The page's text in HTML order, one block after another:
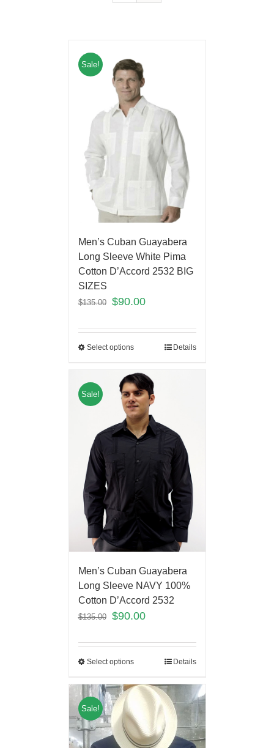
Sale!
Men’s Cuban Guayabera
Long Sleeve White Pima
Cotton D’Accord 2532 BIG
SIZES
$135.00 $90.00
Select options Details
Sale!
Men’s Cuban Guayabera
Long Sleeve NAVY 100%
Cotton D’Accord 2532
$135.00 $90.00
Select options Details
Sale!